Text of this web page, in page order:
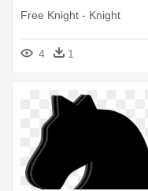
Free Knight - Knight
4 1